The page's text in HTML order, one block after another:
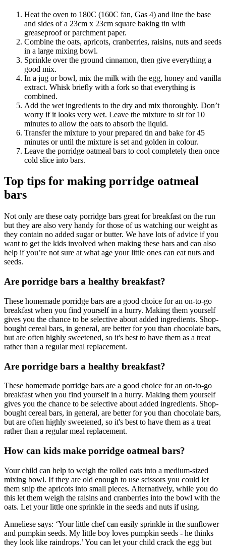
Heat the oven to 180C (160C fan, Gas 4) and line the base
and sides of a 23cm x 23cm square baking tin with
greaseproof or parchment paper.
Combine the oats, apricots, cranberries, raisins, nuts and seeds
in a large mixing bowl.
Sprinkle over the ground cinnamon, then give everything a
good mix.
In a jug or bowl, mix the milk with the egg, honey and vanilla
extract. Whisk briefly with a fork so that everything is
combined.
Add the wet ingredients to the dry and mix thoroughly. Don’t
worry if it looks very wet. Leave the mixture to sit for 10
minutes to allow the oats to absorb the liquid.
Transfer the mixture to your prepared tin and bake for 45
minutes or until the mixture is set and golden in colour.
Leave the porridge oatmeal bars to cool completely then once
cold slice into bars.
Top tips for making porridge oatmeal
bars
Not only are these oaty porridge bars great for breakfast on the run
but they are also very handy for those of us watching our weight as
they contain no added sugar or butter. We have lots of advice if you
want to get the kids involved when making these bars and can also
help if you’re not sure at what age your little ones can eat nuts and
seeds.
Are porridge bars a healthy breakfast?
These homemade porridge bars are a good choice for an on-to-go
breakfast when you find yourself in a hurry. Making them yourself
gives you the chance to be selective about added ingredients. Shop-
bought cereal bars, in general, are better for you than chocolate bars,
but are often highly sweetened, so it's best to have them as a treat
rather than a regular meal replacement.
Are porridge bars a healthy breakfast?
These homemade porridge bars are a good choice for an on-to-go
breakfast when you find yourself in a hurry. Making them yourself
gives you the chance to be selective about added ingredients. Shop-
bought cereal bars, in general, are better for you than chocolate bars,
but are often highly sweetened, so it's best to have them as a treat
rather than a regular meal replacement.
How can kids make porridge oatmeal bars?
Your child can help to weigh the rolled oats into a medium-sized
mixing bowl. If they are old enough to use scissors you could let
them snip the apricots into small pieces. Alternatively, while you do
this let them weigh the raisins and cranberries into the bowl with the
oats. Let your little one sprinkle in the seeds and nuts if using.
Anneliese says: ‘Your little chef can easily sprinkle in the sunflower
and pumpkin seeds. My little boy loves pumpkin seeds - he thinks
they look like raindrops.’ You can let your child crack the egg but